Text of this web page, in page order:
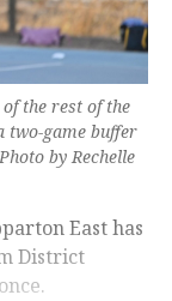
the rest of the
two-game buffer
by Rechelle
East has
District